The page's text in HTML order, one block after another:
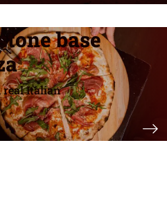
base
real Italian